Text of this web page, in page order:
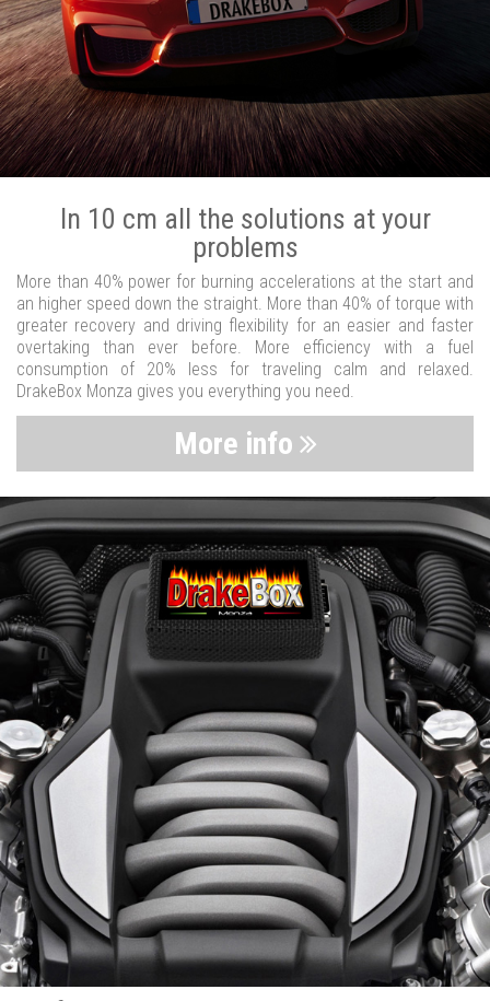
In 10 cm all the solutions at your
problems
More than 40% power for burning accelerations at the start and
an higher speed down the straight. More than 40% of torque with
greater recovery and driving flexibility for an easier and faster
overtaking than ever before. More efficiency with a fuel
consumption of 20% less for traveling calm and relaxed.
DrakeBox Monza gives you everything you need.
More info